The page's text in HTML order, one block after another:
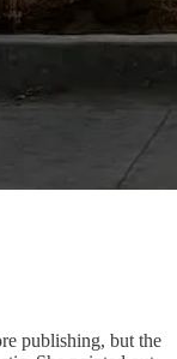
publishing, but the